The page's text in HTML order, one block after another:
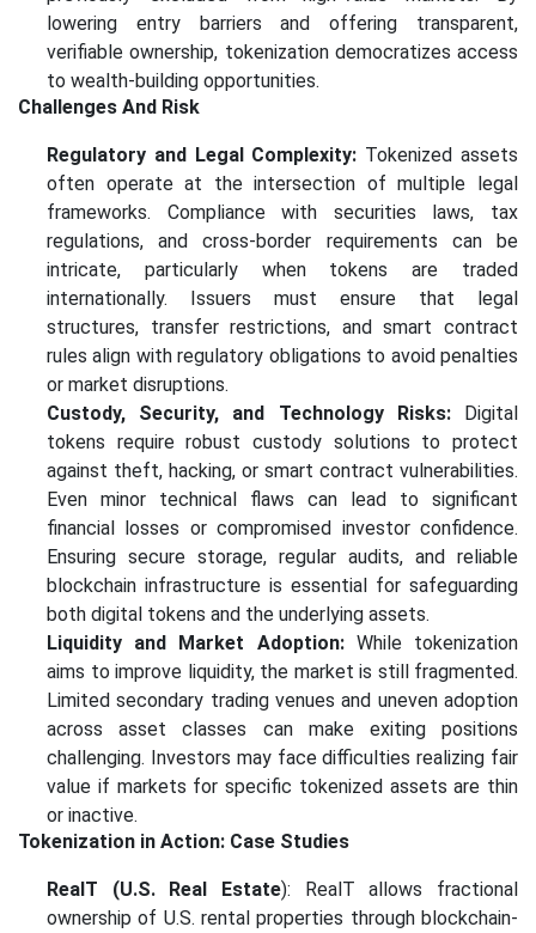
lowering entry barriers and offering transparent,
verifiable ownership, tokenization democratizes access
to wealth-building opportunities.
Challenges And Risk
Regulatory and Legal Complexity: Tokenized assets
often operate at the intersection of multiple legal
frameworks. Compliance with securities laws, tax
regulations, and cross-border requirements can be
intricate, particularly when tokens are traded
internationally. Issuers must ensure that legal
structures, transfer restrictions, and smart contract
rules align with regulatory obligations to avoid penalties
or market disruptions.
Custody, Security, and Technology Risks: Digital
tokens require robust custody solutions to protect
against theft, hacking, or smart contract vulnerabilities.
Even minor technical flaws can lead to significant
financial losses or compromised investor confidence.
Ensuring secure storage, regular audits, and reliable
blockchain infrastructure is essential for safeguarding
both digital tokens and the underlying assets.
Liquidity and Market Adoption: While tokenization
aims to improve liquidity, the market is still fragmented.
Limited secondary trading venues and uneven adoption
across asset classes can make exiting positions
challenging. Investors may face difficulties realizing fair
value if markets for specific tokenized assets are thin
or inactive.
Tokenization in Action: Case Studies
RealT (U.S. Real Estate): RealT allows fractional
ownership of U.S. rental properties through blockchain-